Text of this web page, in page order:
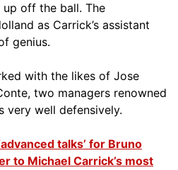
off the ball. The
as Carrick’s assistant
genius.
with the likes of Jose
two managers renowned
very well defensively.
talks’ for Bruno
to Michael Carrick’s most